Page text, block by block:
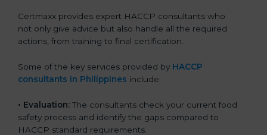
Certmaxx provides expert HACCP consultants who
not only give advice but also handle all the required
actions, from training to final certification.
Some of the key services provided by HACCP
consultants in Philippines include:
• Evaluation: The consultants check your current food
safety process and identify the gaps compared to
HACCP standard requirements.